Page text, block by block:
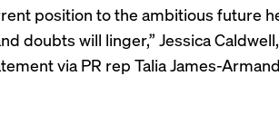
position to the ambitious future
doubts will linger,” Jessica
via PR rep Talia James-